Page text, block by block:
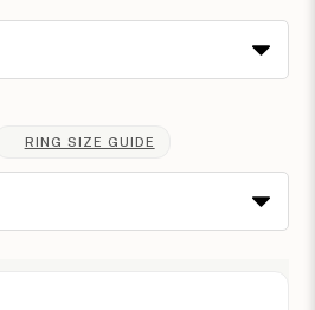
RING SIZE GUIDE